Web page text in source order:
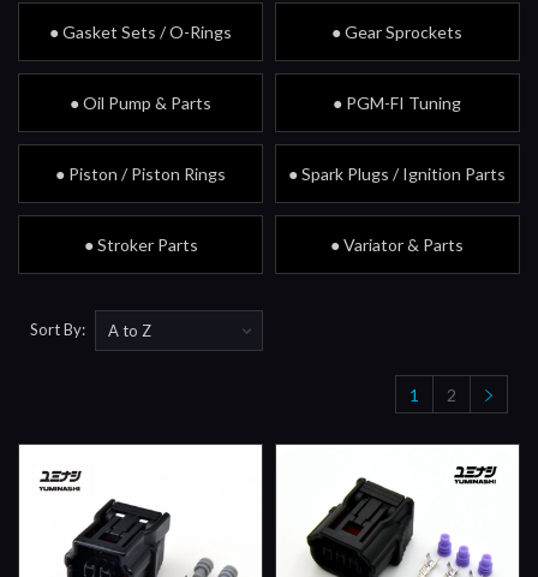
● Gasket Sets / O-Rings ● Gear Sprockets
● Oil Pump & Parts ● PGM-FI Tuning
● Piston / Piston Rings ● Spark Plugs / Ignition Parts
● Stroker Parts ● Variator & Parts
Sort By:
1 2